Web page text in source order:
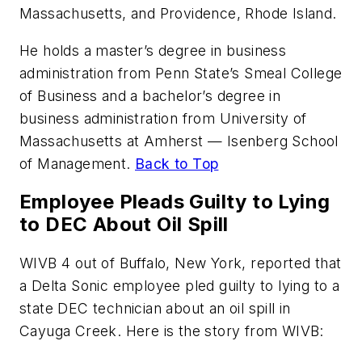
Massachusetts, and Providence, Rhode Island.
He holds a master’s degree in business
administration from Penn State’s Smeal College
of Business and a bachelor’s degree in
business administration from University of
Massachusetts at Amherst — Isenberg School
of Management. Back to Top
Employee Pleads Guilty to Lying
to DEC About Oil Spill
WIVB 4 out of Buffalo, New York, reported that
a Delta Sonic employee pled guilty to lying to a
state DEC technician about an oil spill in
Cayuga Creek. Here is the story from WIVB: